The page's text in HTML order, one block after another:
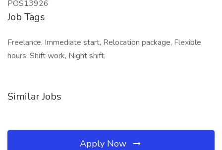
POS13926
Job Tags
Freelance, Immediate start, Relocation package, Flexible
hours, Shift work, Night shift,
Similar Jobs
Apply Now